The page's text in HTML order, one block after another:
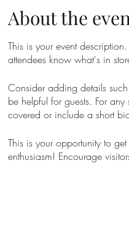
About the
This is your event
attendees know what's in
Consider adding details
be helpful for guests. For
covered or include a short
This is your opportunity to
enthusiasm! Encourage